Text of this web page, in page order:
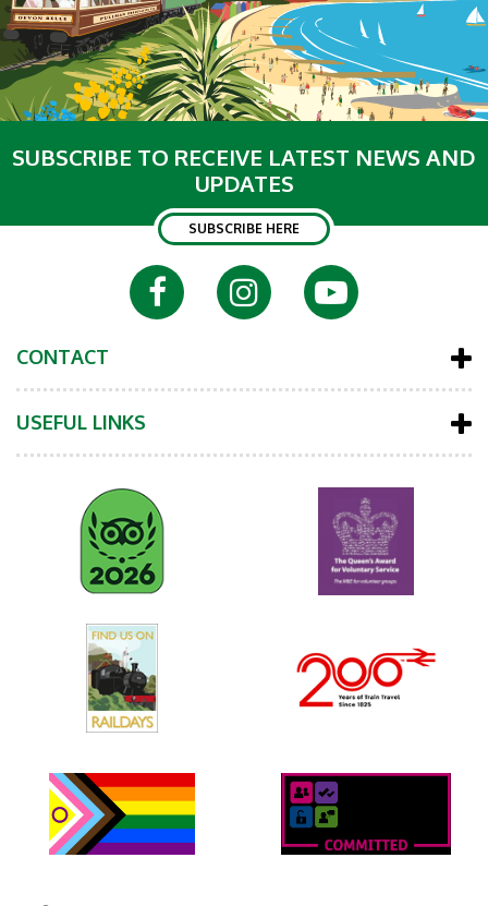
SUBSCRIBE TO RECEIVE LATEST NEWS AND
UPDATES
SUBSCRIBE HERE
CONTACT
USEFUL LINKS